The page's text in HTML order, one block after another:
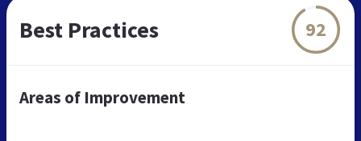
Best Practices 92
Areas of Improvement